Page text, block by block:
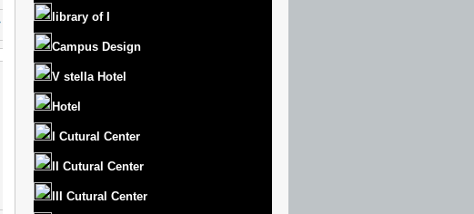
library of I
Campus Design
V stella Hotel
Hotel
I Cutural Center
II Cutural Center
III Cutural Center